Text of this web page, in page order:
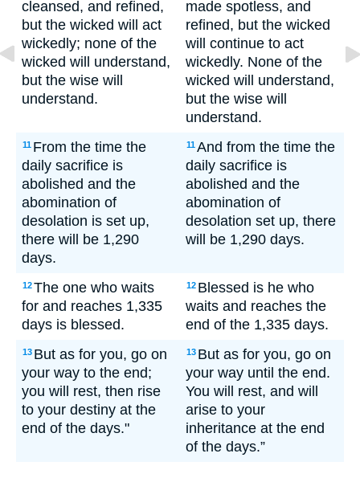
cleansed, and refined,
but the wicked will act
wickedly; none of the
wicked will understand,
but the wise will
understand.
made spotless, and
refined, but the wicked
will continue to act
wickedly. None of the
wicked will understand,
but the wise will
understand.
11 From the time the
daily sacrifice is
abolished and the
abomination of
desolation is set up,
there will be 1,290
days.
11And from the time the
daily sacrifice is
abolished and the
abomination of
desolation set up, there
will be 1,290 days.
12The one who waits
for and reaches 1,335
days is blessed.
12 Blessed is he who
waits and reaches the
end of the 1,335 days.
13 But as for you, go on
your way to the end;
you will rest, then rise
to your destiny at the
end of the days."
13 But as for you, go on
your way until the end.
You will rest, and will
arise to your
inheritance at the end
of the days.”